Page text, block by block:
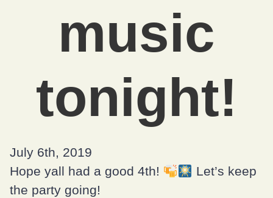
music
tonight!
July 6th, 2019
Hope yall had a good 4th!
Let’s keep
the party going!